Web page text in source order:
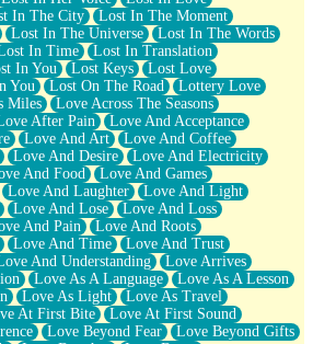
In The City
Lost In The Moment
Lost In The Universe
Lost In The Words
In Time
Lost In Translation
In You Lost Keys
Lost Love
You
Lost On The Road
Lottery Love
Miles
Love Across The Seasons
After Pain
Love And Acceptance
Love And Art
Love And Coffee
Love And Desire
Love And Electricity
And Food
Love And Games
Love And Laughter
Love And Light
Love And Lose
Love And Loss
And Pain
Love And Roots
Love And Time
Love And Trust
And Understanding
Love Arrives
Love As A Language
Love As A Lesson
Love As Light
Love As Travel
At First Bite
Love At First Sound
Love Beyond Fear
Love Beyond Gifts